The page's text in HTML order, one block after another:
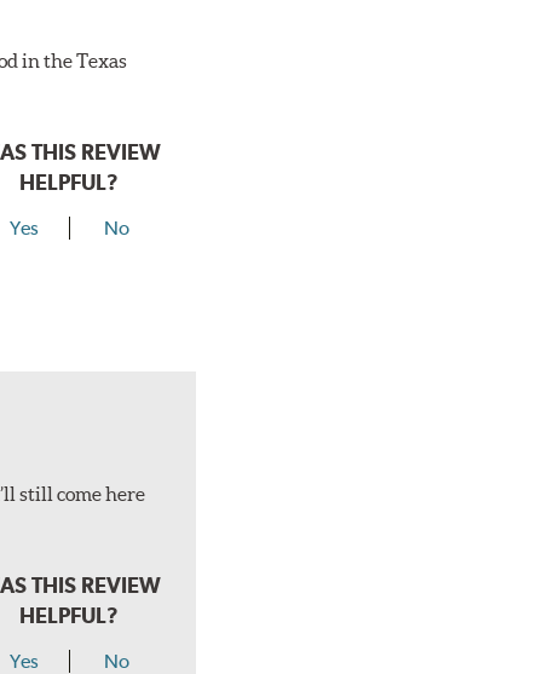
in the Texas
THIS REVIEW
HELPFUL?
Yes No
still come here
THIS REVIEW
HELPFUL?
Yes No